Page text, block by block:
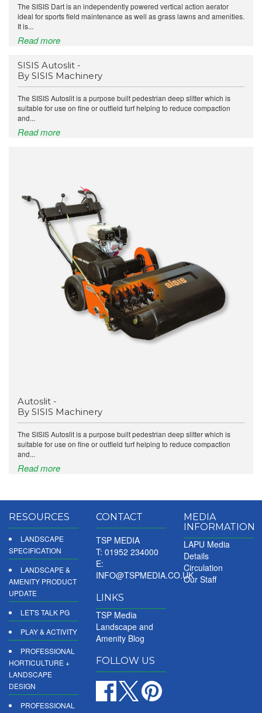
The SISIS Dart is an independently powered vertical action aerator
ideal for sports field maintenance as well as grass lawns and amenities.
It is...
Read more
SISIS Autoslit -
By SISIS Machinery
The SISIS Autoslit is a purpose built pedestrian deep slitter which is
suitable for use on fine or outfield turf helping to reduce compaction
and...
Read more
Autoslit -
By SISIS Machinery
The SISIS Autoslit is a purpose built pedestrian deep slitter which is
suitable for use on fine or outfield turf helping to reduce compaction
and...
Read more
RESOURCES
LANDSCAPE
SPECIFICATION
LANDSCAPE &
AMENITY PRODUCT
UPDATE
LET'S TALK PG
PLAY & ACTIVITY
PROFESSIONAL
HORTICULTURE +
LANDSCAPE
DESIGN
PROFESSIONAL
CONTACT
TSP MEDIA
T: 01952 234000
E:
INFO@TSPMEDIA.CO.UK
LINKS
TSP Media
Landscape and
Amenity Blog
FOLLOW US
MEDIA
INFORMATION
LAPU Media
Details
Circulation
Our Staff